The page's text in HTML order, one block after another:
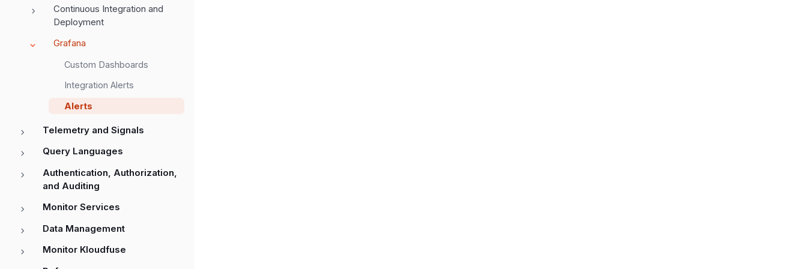
Continuous Integration and
Deployment
Grafana
Custom Dashboards
Integration Alerts
Alerts
Telemetry and Signals
Query Languages
Authentication, Authorization,
and Auditing
Monitor Services
Data Management
Monitor Kloudfuse